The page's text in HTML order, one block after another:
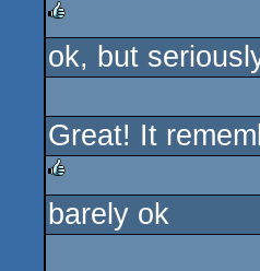
rulez
ok, but
Great! It
rulez
barely ok